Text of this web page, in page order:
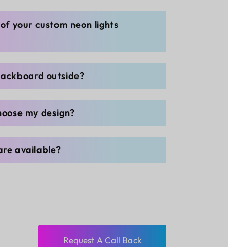
your custom neon lights
outside?
my design?
available?
Request A Call Back